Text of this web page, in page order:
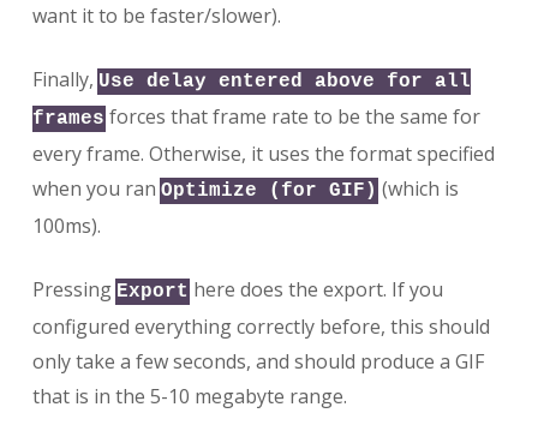
want it to be faster/slower).
Finally, Use delay entered above for all
frames forces that frame rate to be the same for
every frame. Otherwise, it uses the format specified
when you ran Optimize (for GIF) (which is
100ms).
Pressing Export here does the export. If you
configured everything correctly before, this should
only take a few seconds, and should produce a GIF
that is in the 5-10 megabyte range.